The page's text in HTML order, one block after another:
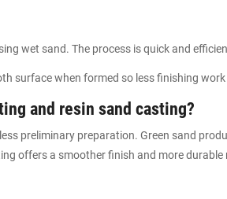
wet sand. The process is quick and
surface when formed so less finishing work
and resin sand casting?
preliminary preparation. Green sand
offers a smoother finish and more durable